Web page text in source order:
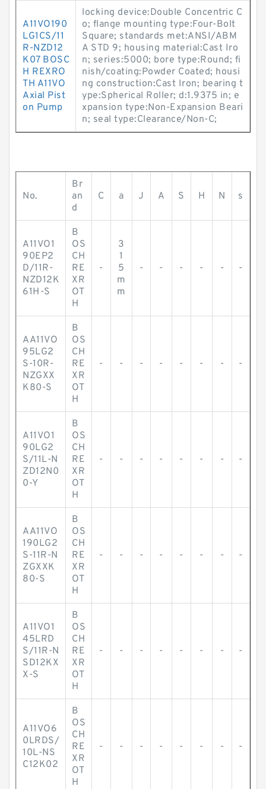
A11VO190
LG1CS/11
R-NZD12
K07 BOSC
H REXRO
TH A11VO
Axial Pist
on Pump
locking device:Double Concentric C
o; flange mounting type:Four-Bolt
Square; standards met:ANSI/ABM
A STD 9; housing material:Cast Iro
n; series:5000; bore type:Round; fi
nish/coating:Powder Coated; housi
ng construction:Cast Iron; bearing t
ype:Spherical Roller; d:1.9375 in; e
xpansion type:Non-Expansion Beari
n; seal type:Clearance/Non-C;
No.
Br
an
d
C a J A S H N s
A11VO1
90EP2
D/11R-
NZD12K
61H-S
B
OS
CH
RE
XR
OT
H
-
3
1
5
m
m
- - - - - -
AA11VO
95LG2
S-10R-
NZGXX
K80-S
B
OS
CH
RE
XR
OT
H
- - - - - - - -
A11VO1
90LG2
S/11L-N
ZD12N0
0-Y
B
OS
CH
RE
XR
OT
H
- - - - - - - -
AA11VO
190LG2
S-11R-N
ZGXXK
80-S
B
OS
CH
RE
XR
OT
H
- - - - - - - -
A11VO1
45LRD
S/11R-N
SD12KX
X-S
B
OS
CH
RE
XR
OT
H
- - - - - - - -
A11VO6
0LRDS/
10L-NS
C12K02
B
OS
CH
RE
XR
OT
H
- - - - - - - -